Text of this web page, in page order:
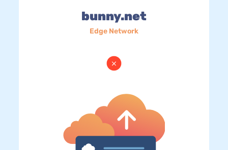
bunny.net
Edge Network